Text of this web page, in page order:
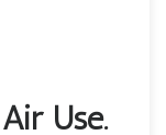
Use.